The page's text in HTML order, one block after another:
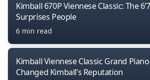
Kimball 670P Viennese Classic: The
Surprises People
6 min read
Kimball Viennese Classic Grand
Changed Kimball’s Reputation